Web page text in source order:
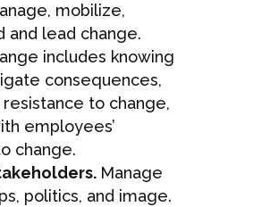
mobilize,
and lead change.
includes knowing
consequences,
to change,
employees’
change.
Manage
politics, and image.